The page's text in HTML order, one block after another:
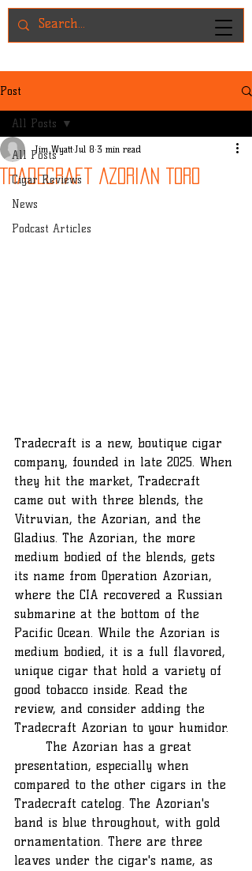
Post
All Posts
Cigar Reviews
News
Podcast Articles
All Posts
Tradecraft Azorian Toro
Jim Wyatt Jul 8 3 min read
Tradecraft is a new, boutique cigar
company, founded in late 2025. When
they hit the market, Tradecraft
came out with three blends, the
Vitruvian, the Azorian, and the
Gladius. The Azorian, the more
medium bodied of the blends, gets
its name from Operation Azorian,
where the CIA recovered a Russian
submarine at the bottom of the
Pacific Ocean. While the Azorian is
medium bodied, it is a full flavored,
unique cigar that hold a variety of
good tobacco inside. Read the
review, and consider adding the
Tradecraft Azorian to your humidor.
presentation, especially when
compared to the other cigars in the
Tradecraft catelog. The Azorian's
band is blue throughout, with gold
ornamentation. There are three
leaves under the cigar's name, as